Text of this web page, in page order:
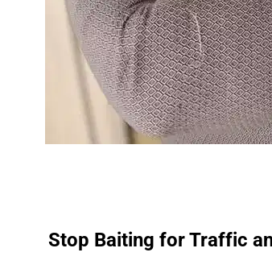
Stop Baiting for Traffic